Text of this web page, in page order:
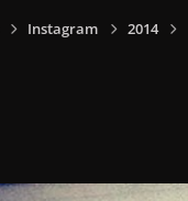
Instagram 2014